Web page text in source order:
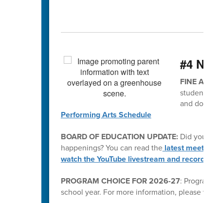
#4
FINE
students.
and don't
Performing Arts Schedule
BOARD OF EDUCATION UPDATE: Did you
happenings? You can read thelatest meeting
watch the YouTube livestream and
PROGRAM CHOICE FOR 2026-27: Program
school year. For more information, please visit